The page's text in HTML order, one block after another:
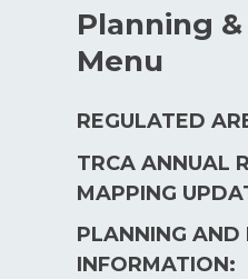
Planning
Menu
REGULATED
TRCA ANNUAL
MAPPING
PLANNING AND
INFORMATION: